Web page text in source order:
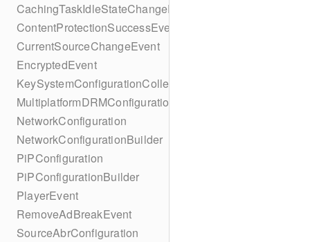
CachingTaskIdleStateChangeEvent
ContentProtectionSuccessEvent
CurrentSourceChangeEvent
EncryptedEvent
KeySystemConfigurationCollection
MultiplatformDRMConfiguration
NetworkConfiguration
NetworkConfigurationBuilder
PiPConfiguration
PiPConfigurationBuilder
PlayerEvent
RemoveAdBreakEvent
SourceAbrConfiguration